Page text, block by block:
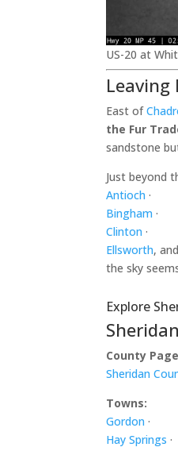
US-20 at
Leaving
East of
the Fur
sandstone
Just beyond
Antioch ·
Bingham ·
Clinton ·
Ellsworth,
the sky
Explore
County
Sheridan
Towns:
Gordon ·
Hay Springs ·